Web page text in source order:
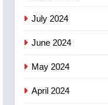
July 2024
June 2024
May 2024
April 2024